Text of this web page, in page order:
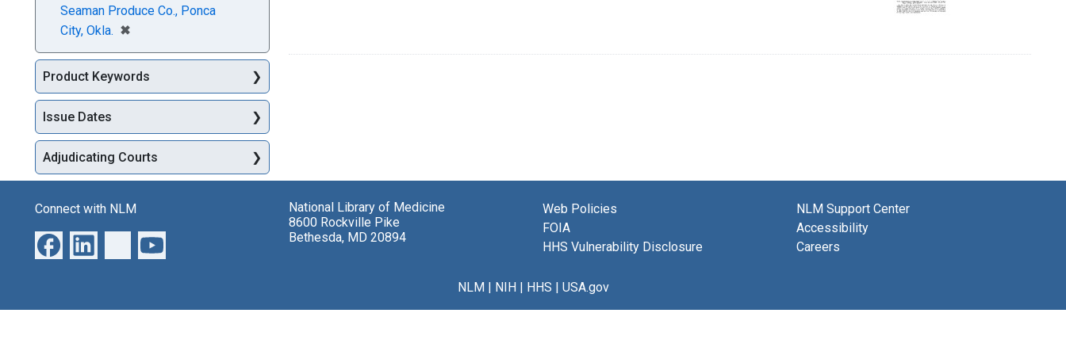
Seaman Produce Co., Ponca
City, Okla. ✖
[remove]
Product Keywords
Issue Dates
Adjudicating Courts
Connect with NLM
National Library of Medicine
8600 Rockville Pike
Bethesda, MD 20894
Web Policies
FOIA
HHS Vulnerability Disclosure
NLM Support Center
Accessibility
Careers
NLM NIH HHS USA.gov